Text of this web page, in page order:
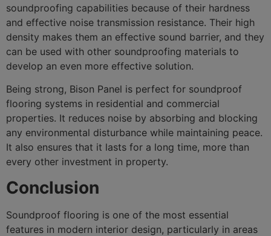
soundproofing capabilities because of their hardness
and effective noise transmission resistance. Their high
density makes them an effective sound barrier, and they
can be used with other soundproofing materials to
develop an even more effective solution.
Being strong, Bison Panel is perfect for soundproof
flooring systems in residential and commercial
properties. It reduces noise by absorbing and blocking
any environmental disturbance while maintaining peace.
It also ensures that it lasts for a long time, more than
every other investment in property.
Conclusion
Soundproof flooring is one of the most essential
features in modern interior design, particularly in areas